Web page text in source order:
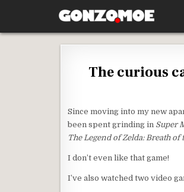
GONZO.MOE
The curious
Since moving into my new
been spent grinding in Super
The Legend of Zelda: Breath of
I don’t even like that game!
I’ve also watched two video